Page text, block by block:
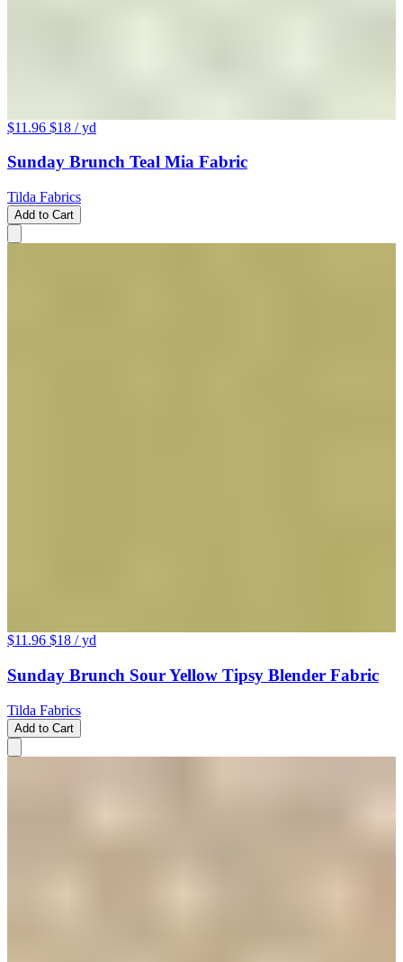
$11.96 $18 / yd
Sunday Brunch Teal Mia Fabric
Tilda Fabrics
Add to Cart
$11.96 $18 / yd
Sunday Brunch Sour Yellow Tipsy Blender Fabric
Tilda Fabrics
Add to Cart